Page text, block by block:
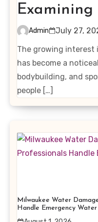
Examining
Interest in
Enhancing
Admin
July 27,
The growing interest
has become a
bodybuilding, and
people […]
Milwaukee Water
Handle Emergency